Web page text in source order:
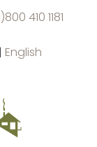
410 1181
| English